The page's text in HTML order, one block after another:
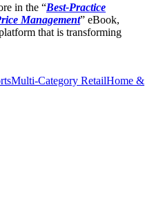
in the “Best-Practice
Management” eBook,
that is transforming
Multi-Category RetailHome &